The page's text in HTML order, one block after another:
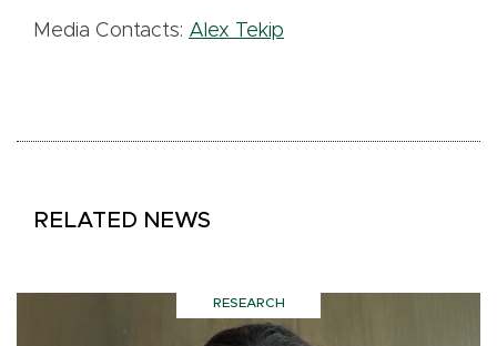
Media Contacts: Alex Tekip
RELATED NEWS
RESEARCH